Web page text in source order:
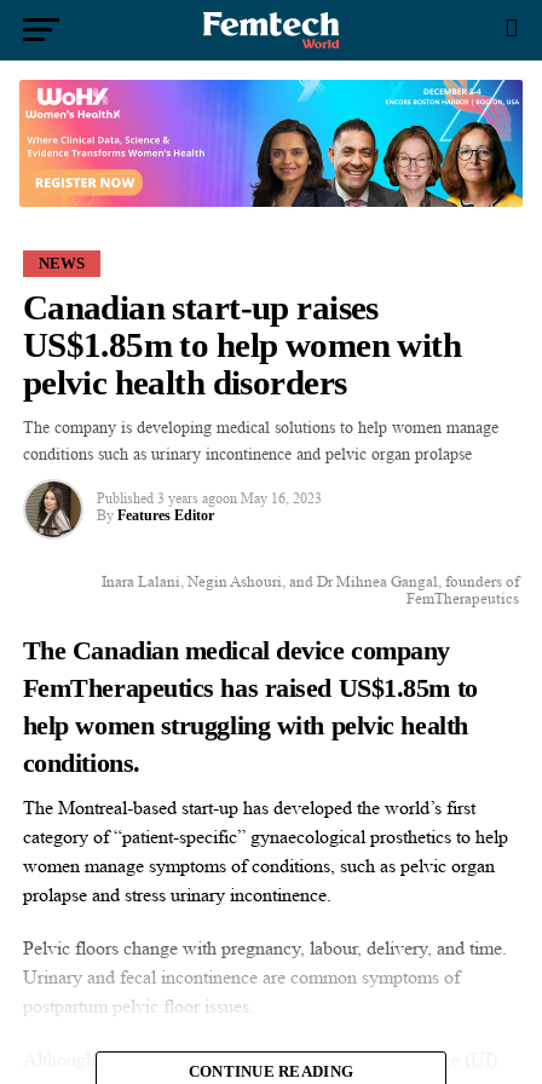
NEWS
Canadian start-up raises
US$1.85m to help women with
pelvic health disorders
The company is developing medical solutions to help women manage
conditions such as urinary incontinence and pelvic organ prolapse
Published 3 years agoon May 16, 2023
By Features Editor
Inara Lalani, Negin Ashouri, and Dr Mihnea Gangal, founders of
FemTherapeutics
The Canadian medical device company
FemTherapeutics has raised US$1.85m to
help women struggling with pelvic health
conditions.
The Montreal-based start-up has developed the world’s first
category of “patient-specific” gynaecological prosthetics to help
women manage symptoms of conditions, such as pelvic organ
prolapse and stress urinary incontinence.
Pelvic floors change with pregnancy, labour, delivery, and time.
Urinary and fecal incontinence are common symptoms of
postpartum pelvic floor issues.
Although the reportedprevalence of urinary incontinence (UI)
CONTINUE READING